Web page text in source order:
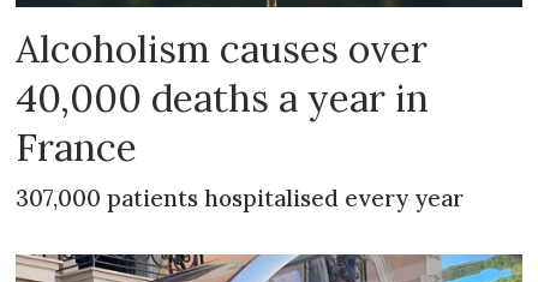
Alcoholism causes over
40,000 deaths a year in
France
307,000 patients hospitalised every year